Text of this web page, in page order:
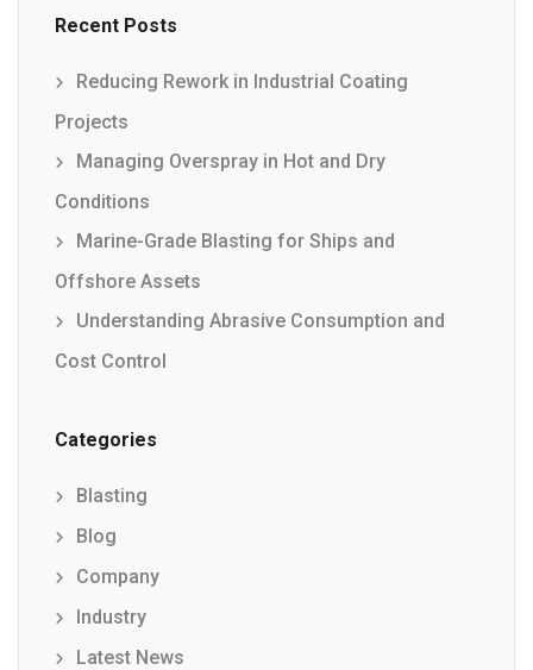
Recent Posts
Reducing Rework in Industrial Coating
Projects
Managing Overspray in Hot and Dry
Conditions
Marine-Grade Blasting for Ships and
Offshore Assets
Understanding Abrasive Consumption and
Cost Control
Categories
Blasting
Blog
Company
Industry
Latest News